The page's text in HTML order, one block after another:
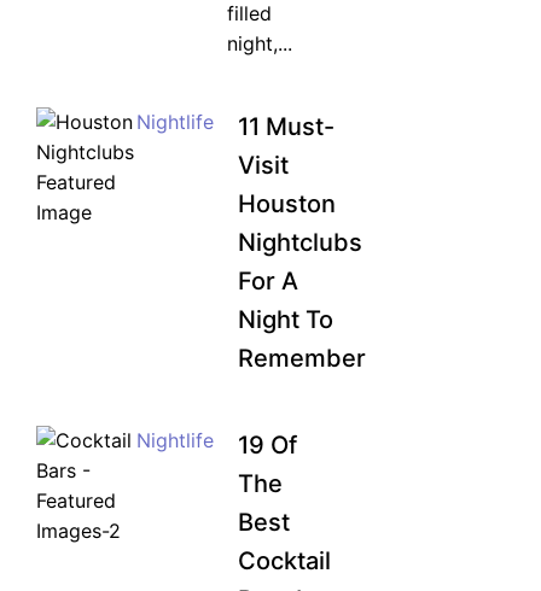
filled
night,...
Nightlife
11 Must-
Visit
Houston
Nightclubs
For A
Night To
Remember
Nightlife
19 Of
The
Best
Cocktail
FREEDOM
Discover your path to financial freedom
with our comprehensive range of courses
Management, Savings, Taxes, Insurance